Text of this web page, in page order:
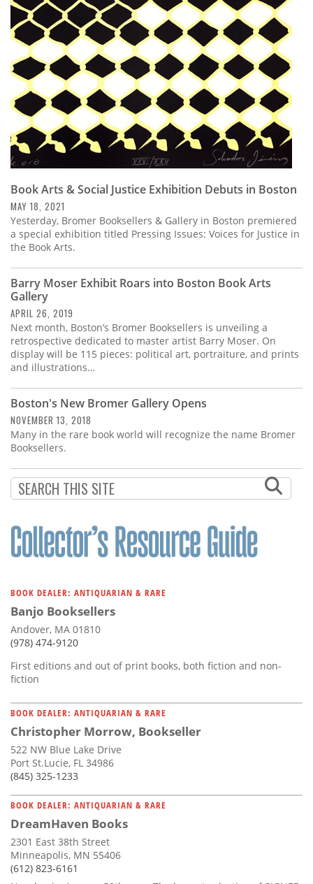
Calendar
Contact
Us
Book Arts & Social Justice Exhibition Debuts in Boston
MAY 18, 2021
Yesterday, Bromer Booksellers & Gallery in Boston premiered
a special exhibition titled Pressing Issues: Voices for Justice in
the Book Arts.
Barry Moser Exhibit Roars into Boston Book Arts
Gallery
APRIL 26, 2019
Next month, Boston’s Bromer Booksellers is unveiling a
retrospective dedicated to master artist Barry Moser. On
display will be 115 pieces: political art, portraiture, and prints
and illustrations…
Boston's New Bromer Gallery Opens
NOVEMBER 13, 2018
Many in the rare book world will recognize the name Bromer
Booksellers.
BOOK DEALER: ANTIQUARIAN & RARE
Banjo Booksellers
Andover, MA 01810
(978) 474-9120
First editions and out of print books, both fiction and non-
fiction
BOOK DEALER: ANTIQUARIAN & RARE
Christopher Morrow, Bookseller
522 NW Blue Lake Drive
Port St.Lucie, FL 34986
(845) 325-1233
BOOK DEALER: ANTIQUARIAN & RARE
DreamHaven Books
2301 East 38th Street
Minneapolis, MN 55406
(612) 823-6161